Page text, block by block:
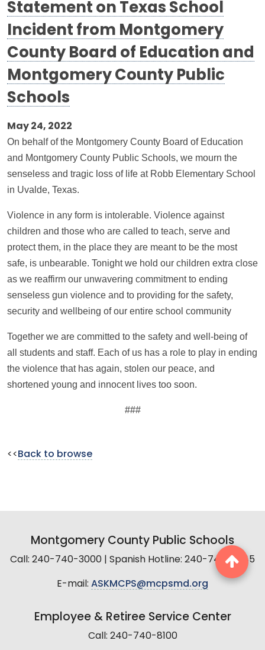
Statement on Texas School
Incident from Montgomery
County Board of Education and
Montgomery County Public
Schools
May 24, 2022
On behalf of the Montgomery County Board of Education
and Montgomery County Public Schools, we mourn the
senseless and tragic loss of life at Robb Elementary School
in Uvalde, Texas.
Violence in any form is intolerable. Violence against
children and those who are called to teach, serve and
protect them, in the place they are meant to be the most
safe, is unbearable. Tonight we hold our children extra close
as we reaffirm our unwavering commitment to ending
senseless gun violence and to providing for the safety,
security and wellbeing of our entire school community
Together we are committed to the safety and well-being of
all students and staff. Each of us has a role to play in ending
the violence that has again, stolen our peace, and
shortened young and innocent lives too soon.
###
<< Back to browse
Montgomery County Public Schools
Call: 240-740-3000 | Spanish Hotline: 240-740-2845
E-mail: ASKMCPS@mcpsmd.org
Employee & Retiree Service Center
Call: 240-740-8100